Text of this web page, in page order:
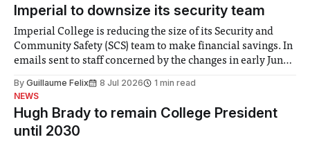
Imperial to downsize its security team
Imperial College is reducing the size of its Security and
Community Safety (SCS) team to make financial savings. In
emails sent to staff concerned by the changes in early June,
identified a need to improve “value for money” and
announced a
By Guillaume Felix 8 Jul 2026
1 min read
NEWS
Hugh Brady to remain College President
until 2030